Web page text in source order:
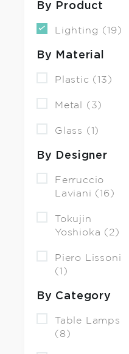
By Product
Lighting (19)
By Material
Plastic (13)
Metal (3)
Glass (1)
By Designer
Ferruccio
Laviani (16)
Tokujin
Yoshioka (2)
Piero Lissoni
(1)
By Category
Table Lamps
(8)